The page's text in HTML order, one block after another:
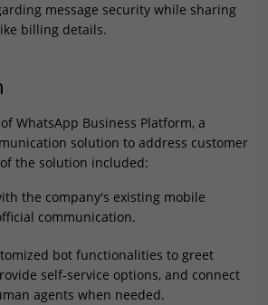
message security while sharing
billing details.
WhatsApp Business Platform, a
solution to address customer
the solution included:
the company's existing mobile
communication.
bot functionalities to greet
self-service options, and connect
agents when needed.